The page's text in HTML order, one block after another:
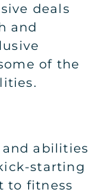
deals
and
of the
abilities
starting
to fitness